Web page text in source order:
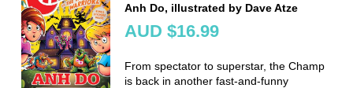
Anh Do, illustrated by Dave Atze
AUD $16.99
From spectator to superstar, the Champ
is back in another fast-and-funny